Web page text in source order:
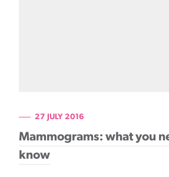
27 JULY 2016
Mammograms: what you
know